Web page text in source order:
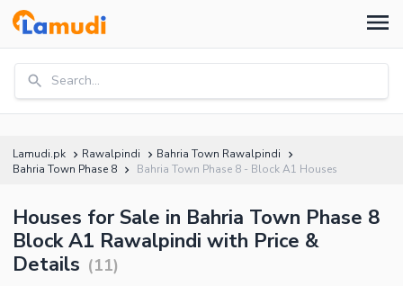
Search...
Lamudi.pk Rawalpindi
Bahria Town Rawalpindi
Bahria Town Phase 8
Bahria Town Phase 8 - Block A1 Houses
Houses for Sale in Bahria Town Phase 8
Block A1 Rawalpindi with Price &
Details (11)